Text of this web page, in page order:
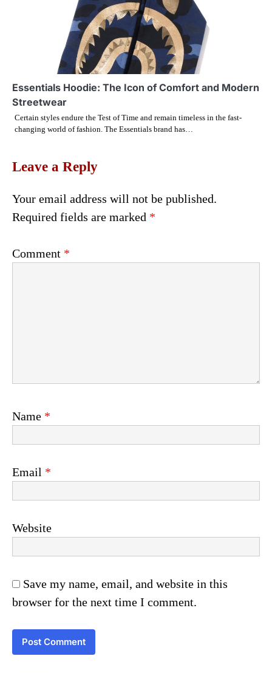
Essentials Hoodie: The Icon of Comfort and Modern
Streetwear
Certain styles endure the Test of Time and remain timeless in the fast-
changing world of fashion. The Essentials brand has…
Leave a Reply
Your email address will not be published.
Required fields are marked *
Comment *
Name *
Email *
Website
Save my name, email, and website in this
browser for the next time I comment.